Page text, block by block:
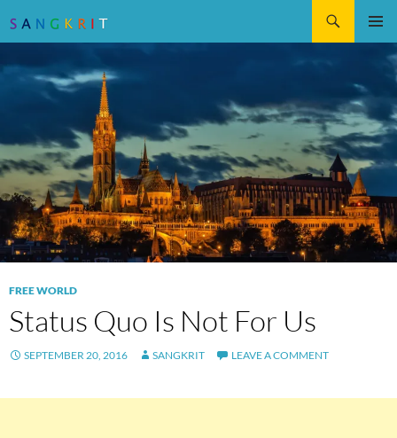
CONTENT
FREE WORLD
Status Quo Is Not For Us
SEPTEMBER 20, 2016 SANGKRIT LEAVE A COMMENT